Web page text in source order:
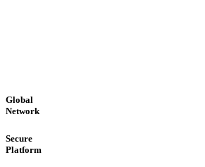
Global
Network
Secure
Platform